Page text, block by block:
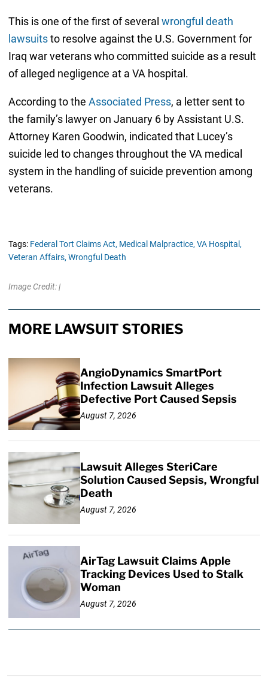
This is one of the first of several wrongful death
lawsuitsto resolve against the U.S. Government for
Iraq war veterans who committed suicide as a result
of alleged negligence at a VA hospital.
According to the Associated Press, a letter sent to
the family’s lawyer on January 6 by Assistant U.S.
Attorney Karen Goodwin, indicated that Lucey’s
suicide led to changes throughout the VA medical
system in the handling of suicide prevention among
veterans.
Tags: Federal Tort Claims Act, Medical Malpractice, VA Hospital,
Veteran Affairs, Wrongful Death
Image Credit: |
MORE LAWSUIT STORIES
AngioDynamics SmartPort
Infection Lawsuit Alleges
Defective Port Caused Sepsis
August 7, 2026
Lawsuit Alleges SteriCare
Solution Caused Sepsis, Wrongful
Death
August 7, 2026
AirTag Lawsuit Claims Apple
Tracking Devices Used to Stalk
Woman
August 7, 2026